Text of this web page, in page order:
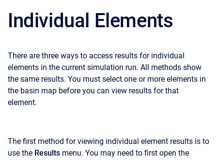
Individual Elements
There are three ways to access results for individual
elements in the current simulation run. All methods show
the same results. You must select one or more elements in
the basin map before you can view results for that
element.
The first method for viewing individual element results is to
use the Results menu. You may need to first open the